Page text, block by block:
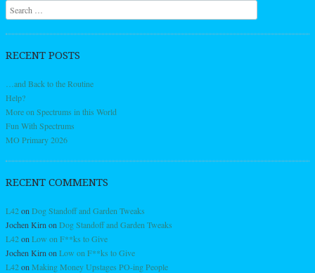
Search
RECENT POSTS
…and Back to the Routine
Help?
More on Spectrums in this World
Fun With Spectrums
MO Primary 2026
RECENT COMMENTS
L42on Dog Standoff and Garden Tweaks
Jochen Kirn on Dog Standoff and Garden Tweaks
L42on Low on F**ks to Give
Jochen Kirn on Low on F**ks to Give
L42on Making Money Upstages PO-ing People